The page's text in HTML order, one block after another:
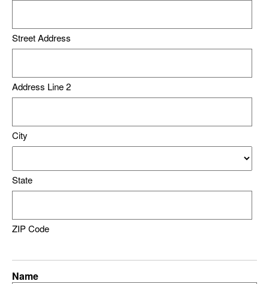
Street Address
Address Line 2
City
State
ZIP Code
Name